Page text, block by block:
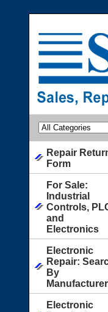
Repair
Form
For Sale:
Industrial
Controls,
and
Electronics
Electronic
Repair:
By
Manufacturer
Electronic